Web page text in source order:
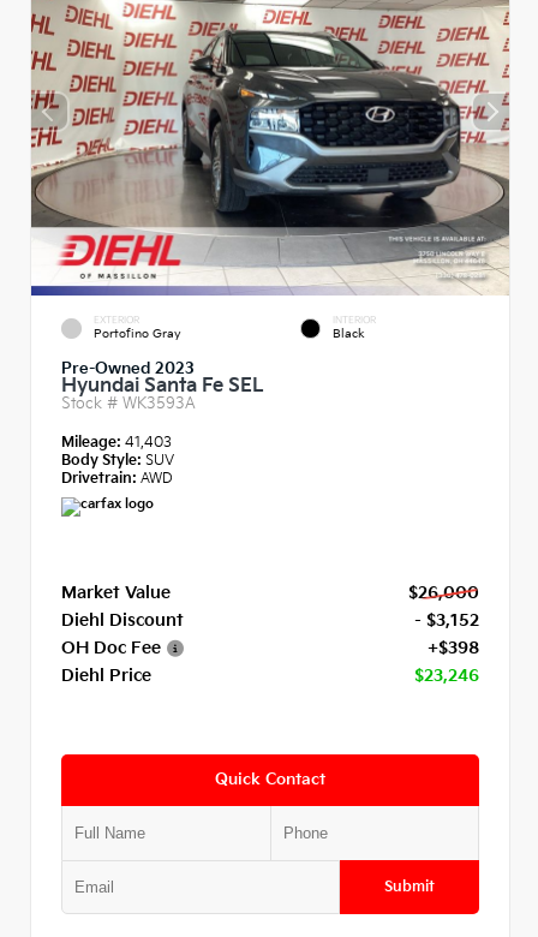
EXTERIOR
Portofino Gray
INTERIOR
Black
Pre-Owned 2023
Hyundai Santa Fe SEL
Stock # WK3593A
Mileage: 41,403
Body Style: SUV
Drivetrain: AWD
Market Value
$26,000
Diehl Discount
- $3,152
OH Doc Fee
+$398
Diehl Price
$23,246
Quick Contact
Submit